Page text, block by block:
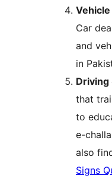
Car
and
in
Driving
that
to
e-
also
Signs